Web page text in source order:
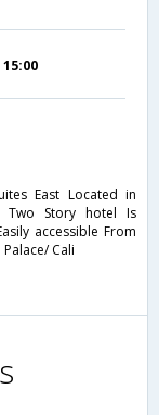
15:00
East Located in
Two Story hotel Is
accessible From
Cali